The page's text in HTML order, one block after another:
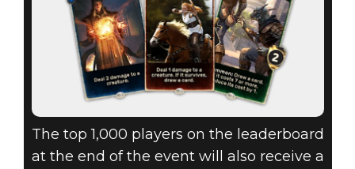
The top 1,000 players on the leaderboard
at the end of the event will also receive a